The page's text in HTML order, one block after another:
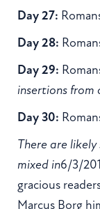
Day 27:
Day 28:
Day 29:
insertions from
Day 30:
There are
mixed in6/3/
gracious
Marcus Borg